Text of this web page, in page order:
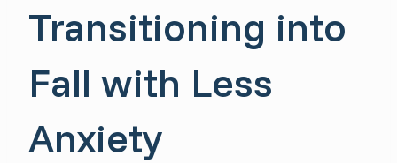
Transitioning into
Fall with Less
Anxiety